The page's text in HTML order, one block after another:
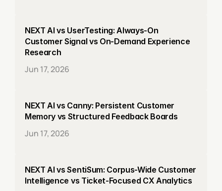
NEXT AI vs UserTesting: Always-On
Customer Signal vs On-Demand Experience
Research
Jun 17, 2026
NEXT AI vs Canny: Persistent Customer
Memory vs Structured Feedback Boards
Jun 17, 2026
NEXT AI vs SentiSum: Corpus-Wide Customer
Intelligence vs Ticket-Focused CX Analytics